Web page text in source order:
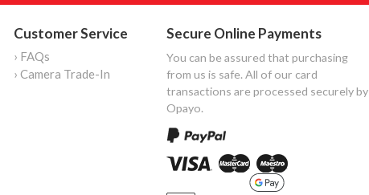
Customer Service
› FAQs
› Camera Trade-In
Secure Online Payments
You can be assured that purchasing
from us is safe. All of our card
transactions are processed securely by
Opayo.